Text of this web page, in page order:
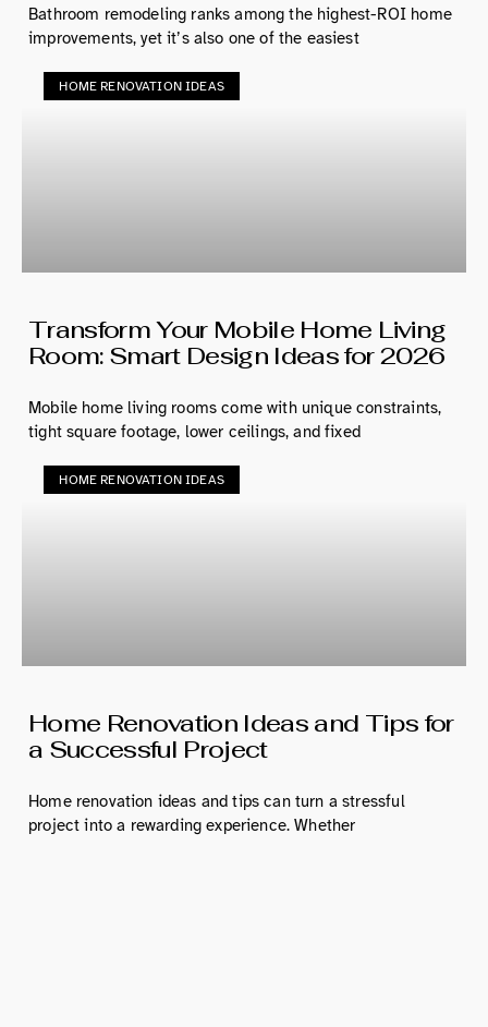
Bathroom remodeling ranks among the highest-ROI home
improvements, yet it’s also one of the easiest
HOME RENOVATION IDEAS
Transform Your Mobile Home Living
Room: Smart Design Ideas for 2026
Mobile home living rooms come with unique constraints,
tight square footage, lower ceilings, and fixed
HOME RENOVATION IDEAS
Home Renovation Ideas and Tips for
a Successful Project
Home renovation ideas and tips can turn a stressful
project into a rewarding experience. Whether